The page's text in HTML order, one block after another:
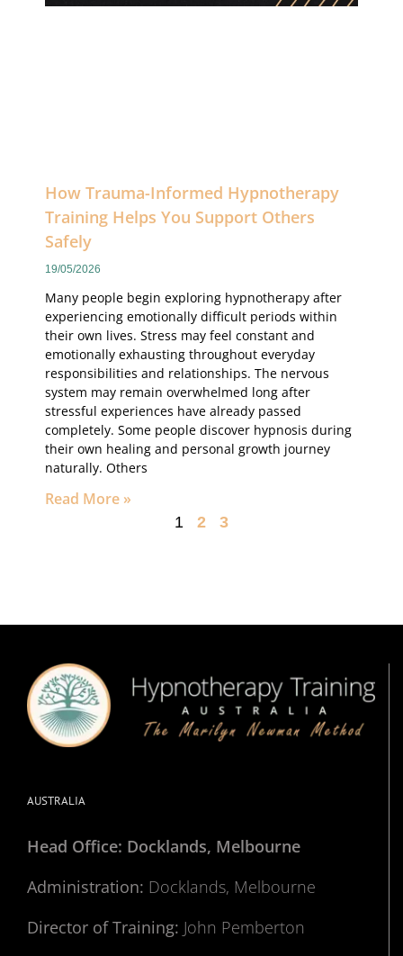
How Trauma-Informed Hypnotherapy
Training Helps You Support Others
Safely
19/05/2026
Many people begin exploring hypnotherapy after
experiencing emotionally difficult periods within
their own lives. Stress may feel constant and
emotionally exhausting throughout everyday
responsibilities and relationships. The nervous
system may remain overwhelmed long after
stressful experiences have already passed
completely. Some people discover hypnosis during
their own healing and personal growth journey
naturally. Others
Read More »
1 2 3
AUSTRALIA
Head Office: Docklands, Melbourne
Administration: Docklands, Melbourne
Director of Training: John Pemberton